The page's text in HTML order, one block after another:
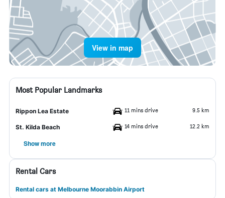
View in map
Most Popular Landmarks
Rippon Lea Estate 11 mins drive 9.5 km
St. Kilda Beach 14 mins drive 12.2 km
Show more
Rental Cars
Rental cars at Melbourne Moorabbin Airport